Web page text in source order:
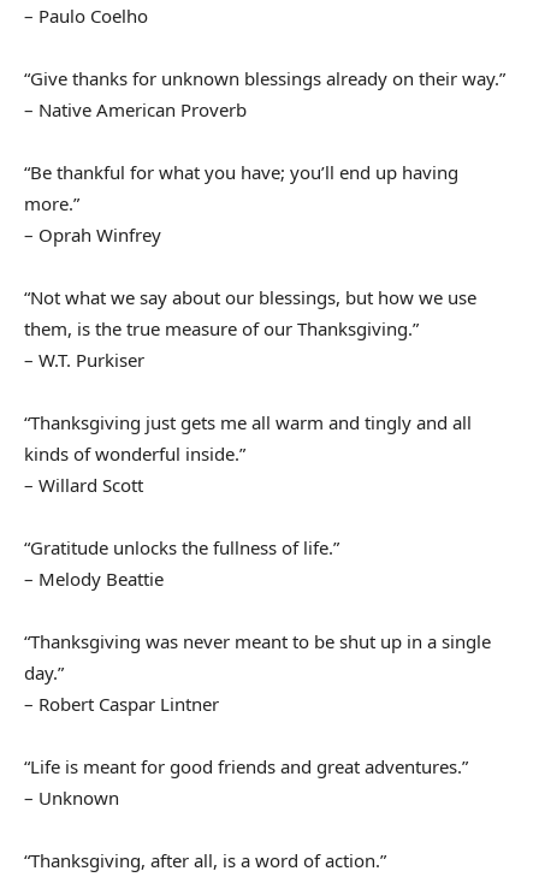
– Paulo Coelho
“Give thanks for unknown blessings already on their way.”
– Native American Proverb
“Be thankful for what you have; you’ll end up having
more.”
– Oprah Winfrey
“Not what we say about our blessings, but how we use
them, is the true measure of our Thanksgiving.”
– W.T. Purkiser
“Thanksgiving just gets me all warm and tingly and all
kinds of wonderful inside.”
– Willard Scott
“Gratitude unlocks the fullness of life.”
– Melody Beattie
“Thanksgiving was never meant to be shut up in a single
day.”
– Robert Caspar Lintner
“Life is meant for good friends and great adventures.”
– Unknown
“Thanksgiving, after all, is a word of action.”